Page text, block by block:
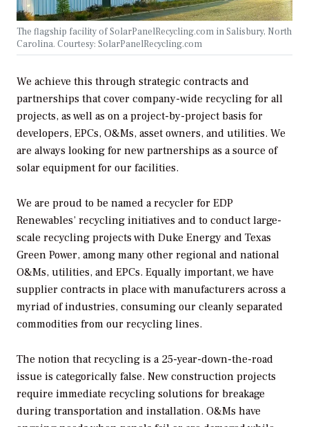
The flagship facility of SolarPanelRecycling.com in Salisbury, North
Carolina. Courtesy: SolarPanelRecycling.com
We achieve this through strategic contracts and
partnerships that cover company-wide recycling for all
projects, as well as on a project-by-project basis for
developers, EPCs, O&Ms, asset owners, and utilities. We
are always looking for new partnerships as a source of
solar equipment for our facilities.
We are proud to be named a recycler for EDP
Renewables’ recycling initiatives and to conduct large-
scale recycling projects with Duke Energy and Texas
Green Power, among many other regional and national
O&Ms, utilities, and EPCs. Equally important, we have
supplier contracts in place with manufacturers across a
myriad of industries, consuming our cleanly separated
commodities from our recycling lines.
The notion that recycling is a 25-year-down-the-road
issue is categorically false. New construction projects
require immediate recycling solutions for breakage
during transportation and installation. O&Ms have